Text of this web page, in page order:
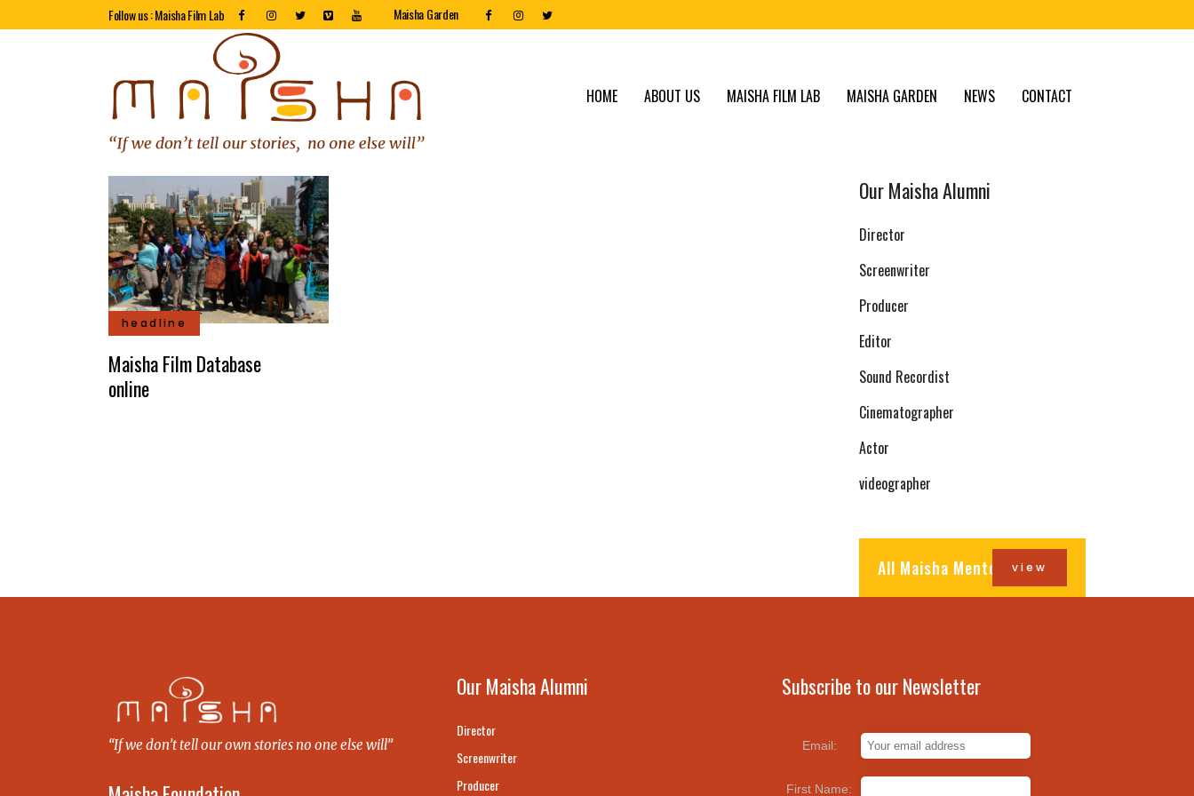
Follow us : Maisha Film Lab Maisha Garden
HOME ABOUT US MAISHA FILM LAB MAISHA GARDEN NEWS CONTACT
headline
Maisha Film Database
online
Our Maisha Alumni
Director
Screenwriter
Producer
Editor
Sound Recordist
Cinematographer
Actor
videographer
All Maisha Mentorsview
“If we don’t tell our own stories no one else will”
Our Maisha Alumni
Director
Screenwriter
Producer
Subscribe to our Newsletter
Email:
First Name: